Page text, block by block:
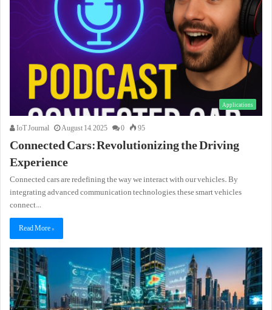
Applications
IoT Journal August 14, 2025 0 95
Connected Cars: Revolutionizing the Driving
Experience
Connected cars are redefining the way we interact with our vehicles. By
integrating advanced communication technologies, these smart vehicles
connect…
Read More »